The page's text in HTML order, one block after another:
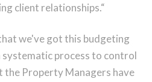
client relationships.“
we've got this budgeting
process to control
the Property Managers have